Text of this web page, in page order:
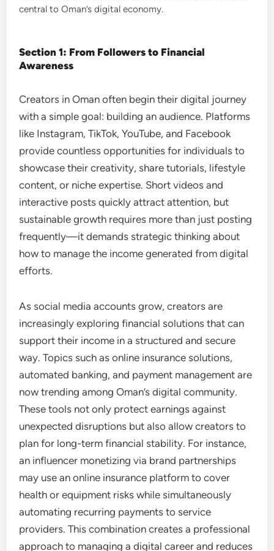
central to Oman’s digital economy.
Section 1: From Followers to Financial
Awareness
Creators in Oman often begin their digital journey
with a simple goal: building an audience. Platforms
like Instagram, TikTok, YouTube, and Facebook
provide countless opportunities for individuals to
showcase their creativity, share tutorials, lifestyle
content, or niche expertise. Short videos and
interactive posts quickly attract attention, but
sustainable growth requires more than just posting
frequently—it demands strategic thinking about
how to manage the income generated from digital
efforts.
As social media accounts grow, creators are
increasingly exploring financial solutions that can
support their income in a structured and secure
way. Topics such as online insurance solutions,
automated banking, and payment management are
now trending among Oman’s digital community.
These tools not only protect earnings against
unexpected disruptions but also allow creators to
plan for long-term financial stability. For instance,
an influencer monetizing via brand partnerships
may use an online insurance platform to cover
health or equipment risks while simultaneously
automating recurring payments to service
providers. This combination creates a professional
approach to managing a digital career and reduces